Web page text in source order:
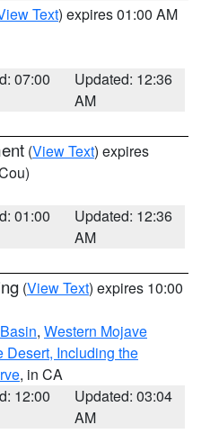
Text) expires 01:00 AM
07:00
Updated: 12:36
AM
(View Text) expires
01:00
Updated: 12:36
AM
(View Text) expires 10:00
, Western Mojave
Desert, Including the
, in CA
12:00
Updated: 03:04
AM